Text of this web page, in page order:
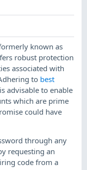
known as
robust protection
associated with
to best
advisable to enable
which are prime
could have
through any
requesting an
code from a